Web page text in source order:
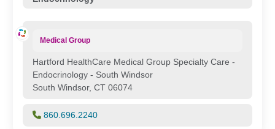
Medical Group
Hartford HealthCare Medical Group Specialty Care -
Endocrinology - South Windsor
South Windsor, CT 06074
860.696.2240